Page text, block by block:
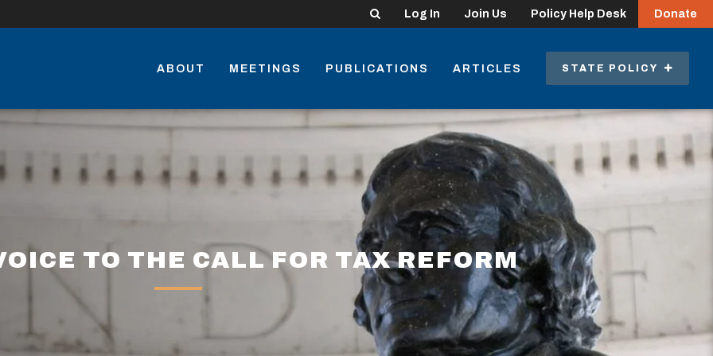
Search Log In Join Us Policy Help Desk Donate
ABOUT MEETINGS PUBLICATIONS ARTICLES STATE POLICY
TO THE CALL FOR TAX REFORM